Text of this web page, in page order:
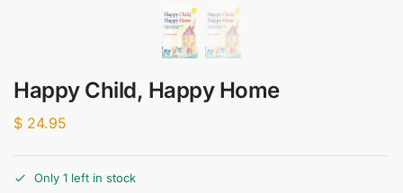
Happy Child, Happy Home
$ 24.95
Only 1 left in stock